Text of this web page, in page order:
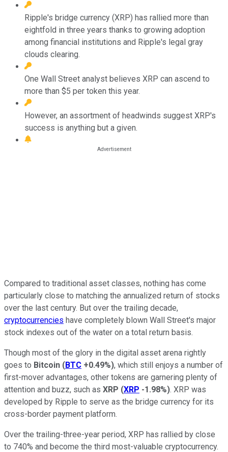
Ripple's bridge currency (XRP) has rallied more than
eightfold in three years thanks to growing adoption
among financial institutions and Ripple's legal gray
clouds clearing.
One Wall Street analyst believes XRP can ascend to
more than $5 per token this year.
However, an assortment of headwinds suggest XRP's
success is anything but a given.
Compared to traditional asset classes, nothing has come
particularly close to matching the annualized return of stocks
over the last century. But over the trailing decade,
cryptocurrencies have completely blown Wall Street's major
stock indexes out of the water on a total return basis.
Though most of the glory in the digital asset arena rightly
goes to Bitcoin (BTC +0.49%), which still enjoys a number of
first-mover advantages, other tokens are garnering plenty of
attention and buzz, such as XRP (XRP -1.98%). XRP was
developed by Ripple to serve as the bridge currency for its
cross-border payment platform.
Over the trailing-three-year period, XRP has rallied by close
to 740% and become the third most-valuable cryptocurrency.